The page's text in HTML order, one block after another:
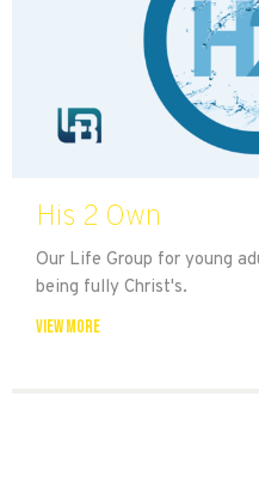
His 2 Own
Our Life Group for young
being fully Christ's.
View More